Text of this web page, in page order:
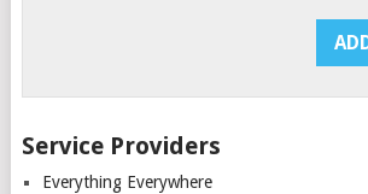
Service Providers
Everything Everywhere